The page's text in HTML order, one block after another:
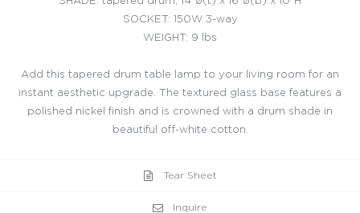
SOCKET: 150W 3-way
WEIGHT: 9 lbs
Add this tapered drum table lamp to your living room for an
instant aesthetic upgrade. The textured glass base features a
polished nickel finish and is crowned with a drum shade in
beautiful off-white cotton.
Tear Sheet
Inquire